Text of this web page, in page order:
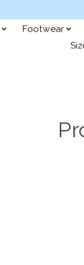
Footwear